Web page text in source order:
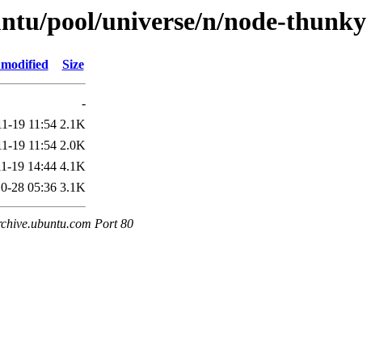
pool/universe/n/node-thunky
Size
-
19 11:54 2.1K
19 11:54 2.0K
19 14:44 4.1K
28 05:36 3.1K
Port 80